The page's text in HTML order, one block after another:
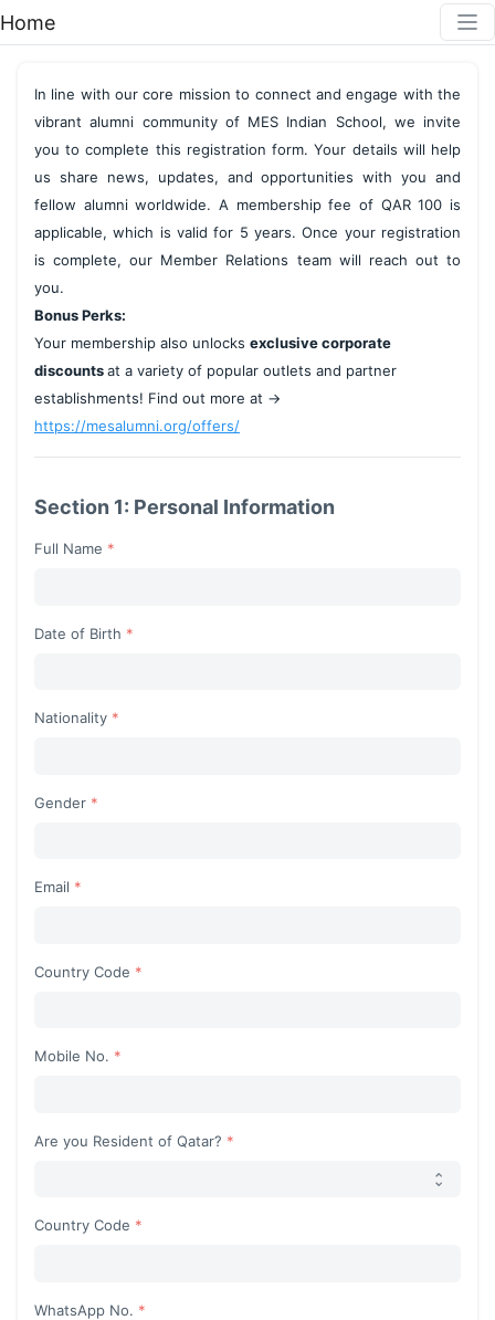
Home
In line with our core mission to connect and engage with the
vibrant alumni community of MES Indian School, we invite
you to complete this registration form. Your details will help
us share news, updates, and opportunities with you and
fellow alumni worldwide. A membership fee of QAR 100 is
applicable, which is valid for 5 years. Once your registration
is complete, our Member Relations team will reach out to
you.
Bonus Perks:
Your membership also unlocks exclusive corporate
discounts at a variety of popular outlets and partner
https://mesalumni.org/offers/
Section 1: Personal Information
Full Name
Date of Birth
Nationality
Gender
Email
Country Code
Mobile No.
Are you Resident of Qatar?
Country Code
WhatsApp No.